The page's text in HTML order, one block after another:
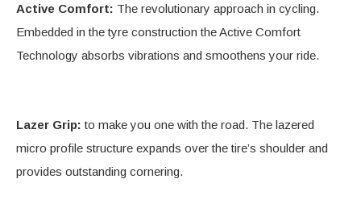
Active Comfort: The revolutionary approach in cycling.
Embedded in the tyre construction the Active Comfort
Technology absorbs vibrations and smoothens your ride.
Lazer Grip: to make you one with the road. The lazered
micro profile structure expands over the tire’s shoulder and
provides outstanding cornering.